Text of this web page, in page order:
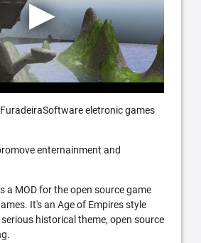
eletronic games
enternainment and
a MOD for the open source game
It's an Age of Empires style
historical theme, open source